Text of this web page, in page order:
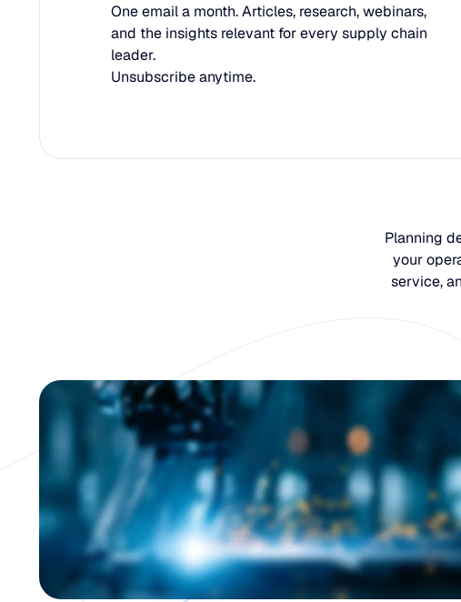
One email a month. Articles, research, webinars,
and the insights relevant for every supply chain
leader.
Unsubscribe anytime.
Planning
your
service,